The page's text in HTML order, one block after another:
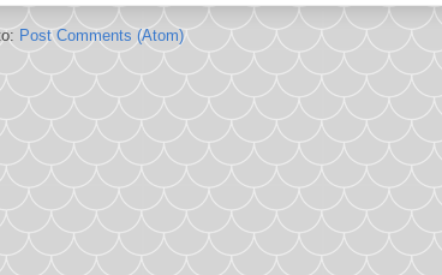
Post Comments (Atom)